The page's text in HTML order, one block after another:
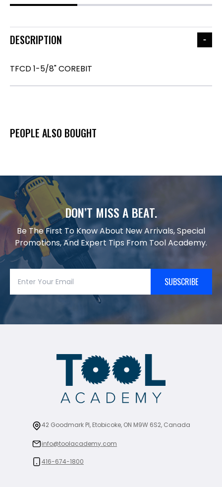
DESCRIPTION
TFCD 1-5/8" COREBIT
PEOPLE ALSO BOUGHT
DON’T MISS A BEAT.
Be The First To Know About New Arrivals, Special
Promotions, And Expert Tips From Tool Academy.
SUBSCRIBE
42 Goodmark Pl, Etobicoke, ON M9W 6S2, Canada
info@toolacademy.com
416-674-1800